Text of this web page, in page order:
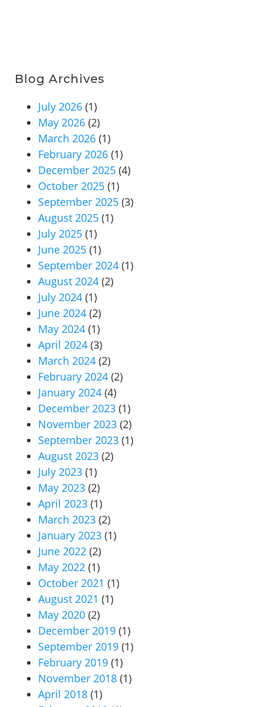
Blog Archives
July 2026 (1)
May 2026 (2)
March 2026 (1)
February 2026 (1)
December 2025 (4)
October 2025 (1)
September 2025 (3)
August 2025 (1)
July 2025 (1)
June 2025 (1)
September 2024 (1)
August 2024 (2)
July 2024 (1)
June 2024 (2)
May 2024 (1)
April 2024 (3)
March 2024 (2)
February 2024 (2)
January 2024 (4)
December 2023 (1)
November 2023 (2)
September 2023 (1)
August 2023 (2)
July 2023 (1)
May 2023 (2)
April 2023 (1)
March 2023 (2)
January 2023 (1)
June 2022 (2)
May 2022 (1)
October 2021 (1)
August 2021 (1)
May 2020 (2)
December 2019 (1)
September 2019 (1)
February 2019 (1)
November 2018 (1)
April 2018 (1)